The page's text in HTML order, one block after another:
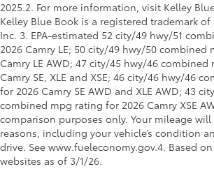
2025.2. For more information, visit Kelley
Kelley Blue Book is a registered trademark of
Inc. 3. EPA-estimated 52 city/49 hwy/51
2026 Camry LE; 50 city/49 hwy/50 combined
Camry LE AWD; 47 city/45 hwy/46
Camry SE, XLE and XSE; 46 city/46 hwy/46
for 2026 Camry SE AWD and XLE AWD; 43
combined mpg rating for 2026 Camry XSE
comparison purposes only. Your mileage
reasons, including your vehicle’s condition
drive. See www.fueleconomy.gov.4. Based
websites as of 3/1/26.